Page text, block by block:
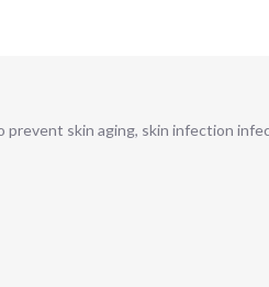
skin aging, skin infection